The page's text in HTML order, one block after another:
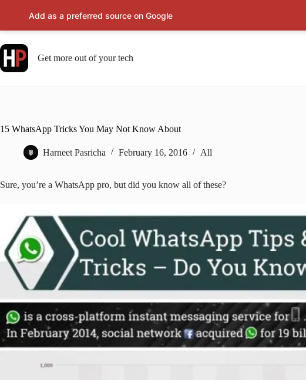
to
content
Get more out of your tech
15 WhatsApp Tricks You May Not Know About
Harneet Pasricha February 16, 2016 All
Sure, you’re a WhatsApp pro, but did you know all of these?
Add as a preferred source on Google